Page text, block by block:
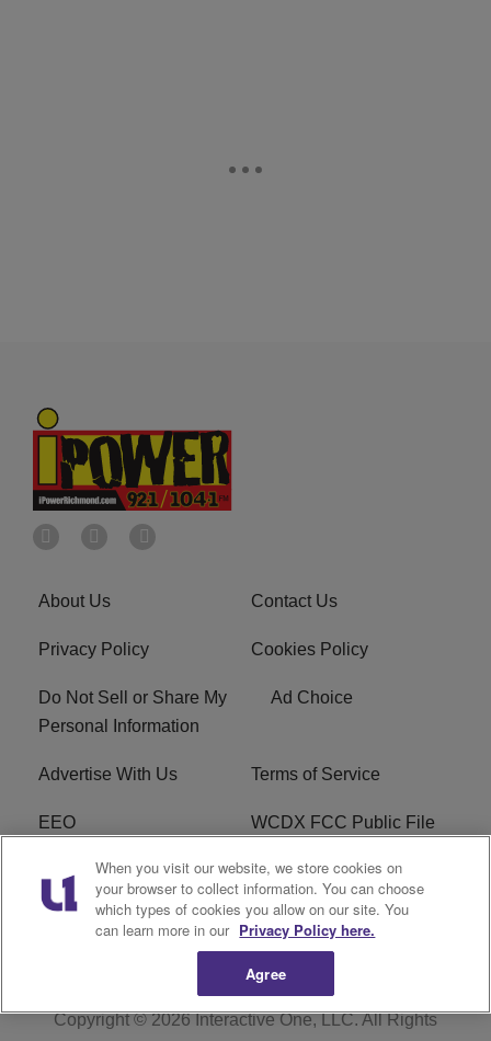
About Us Contact Us
Privacy Policy Cookies Policy
Do Not Sell or Share My
Personal Information
Ad Choice
Advertise With Us Terms of Service
EEO WCDX FCC Public File
Careers R1 Digital
WCDX FCC Applications Subscribe
Copyright © 2026Interactive One, LLC. All Rights
When you visit our website, we store cookies on
your browser to collect information. You can choose
which types of cookies you allow on our site. You
can learn more in our Privacy Policy here.
Agree